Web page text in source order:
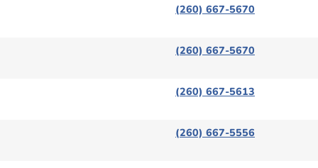
(260) 667-5670
(260) 667-5670
(260) 667-5613
(260) 667-5556